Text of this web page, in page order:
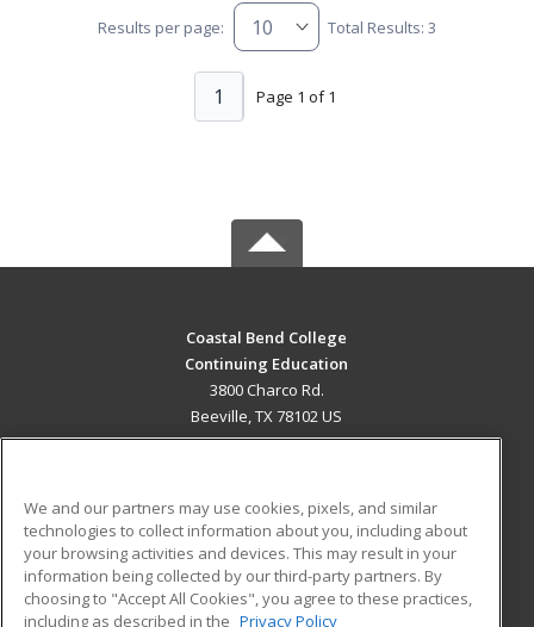
Results per page: Total Results: 3
Page 1 of 1
1
Coastal Bend College
Continuing Education
3800 Charco Rd.
Beeville, TX 78102 US
ADDITIONAL RESOURCES
Military
Financial Assistance
Student Blog
We and our partners may use cookies, pixels, and similar
technologies to collect information about you, including about
your browsing activities and devices. This may result in your
information being collected by our third-party partners. By
choosing to "Accept All Cookies", you agree to these practices,
including as described in the Privacy Policy